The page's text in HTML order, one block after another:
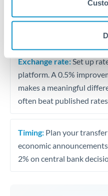
significant. Our providers
maximums - far more
Exchange rate:Set up
platform. A 0.5%
makes a meaningful
often beat published rates.
Timing: Plan your
economic
2% on central bank